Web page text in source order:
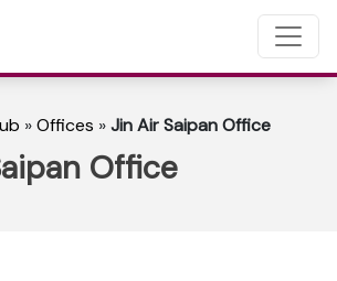
»Offices »Jin Air Saipan Office
Office